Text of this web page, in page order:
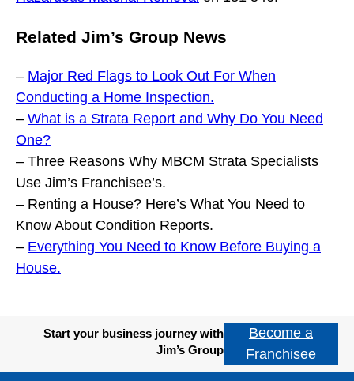
Related Jim’s Group News
– Major Red Flags to Look Out For When
Conducting a Home Inspection.
– What is a Strata Report and Why Do You Need
One?
– Three Reasons Why MBCM Strata Specialists
Use Jim’s Franchisee’s.
– Renting a House? Here’s What You Need to
Know About Condition Reports.
– Everything You Need to Know Before Buying a
House.
Start your business journey with
Jim’s Group
Become a
Franchisee